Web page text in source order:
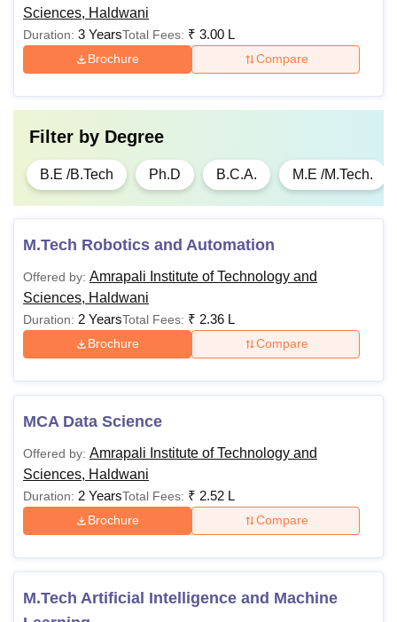
Sciences, Haldwani
Duration: 3 YearsTotal Fees: ₹ 3.00 L
Brochure Compare
Filter by Degree
B.E /B.Tech Ph.D B.C.A. M.E /M.Tech.
M.Tech Robotics and Automation
Offered by: Amrapali Institute of Technology and
Sciences, Haldwani
Duration: 2 YearsTotal Fees: ₹ 2.36 L
Brochure Compare
MCA Data Science
Offered by: Amrapali Institute of Technology and
Sciences, Haldwani
Duration: 2 YearsTotal Fees: ₹ 2.52 L
Brochure Compare
M.Tech Artificial Intelligence and Machine